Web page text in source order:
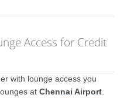
Access for Credit
with lounge access you
atChennai Airport